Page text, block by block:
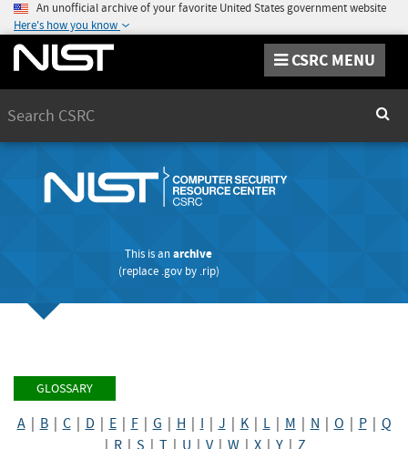
An unofficial archive of your favorite United States government website
Here's how you know
CSRC MENU
This is anarchive
(replace .govby .rip)
GLOSSARY
A| B| C| D E| F| G H I J K| L| M N O P| Q